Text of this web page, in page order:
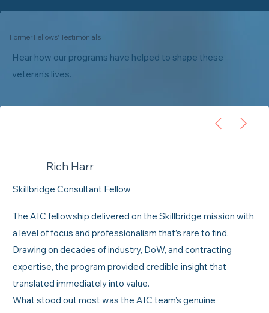
Former Fellows' Testimonials
Hear how our programs have helped to shape these
veteran's lives.
Rich Harr
Skillbridge Consultant Fellow
The AIC fellowship delivered on the Skillbridge mission with
a level of focus and professionalism that’s rare to find.
Drawing on decades of industry, DoW, and contracting
expertise, the program provided credible insight that
translated immediately into value.
What stood out most was the AIC team’s genuine